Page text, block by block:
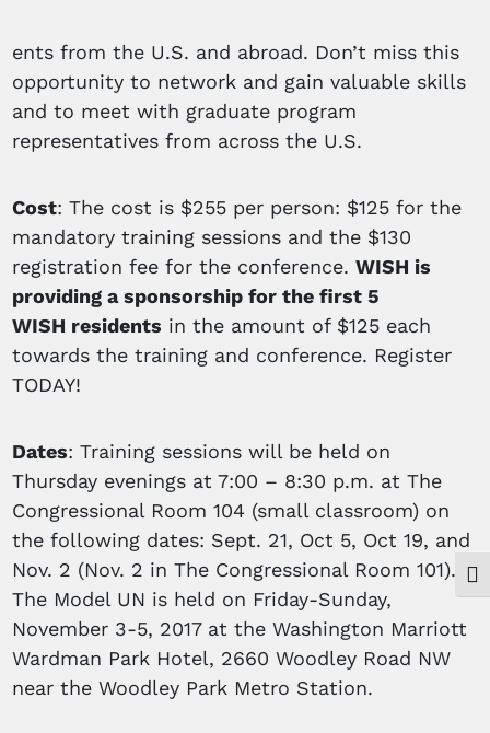
ents from the U.S. and abroad. Don’t miss this
opportunity to network and gain valuable skills
and to meet with graduate program
representatives from across the U.S.
Cost: The cost is $255 per person: $125 for the
mandatory training sessions and the $130
registration fee for the conference.WISH is
providing a sponsorship for the first 5
WISH residents in the amount of $125 each
towards the training and conference. Register
TODAY!
Dates: Training sessions will be held on
Thursday evenings at 7:00 – 8:30 p.m. at The
Congressional Room 104 (small classroom) on
the following dates: Sept. 21, Oct 5, Oct 19, and
Nov. 2 (Nov. 2 in The Congressional Room 101).
The Model UN is held on Friday-Sunday,
November 3-5, 2017 at the Washington Marriott
Wardman Park Hotel, 2660 Woodley Road NW
near the Woodley Park Metro Station.